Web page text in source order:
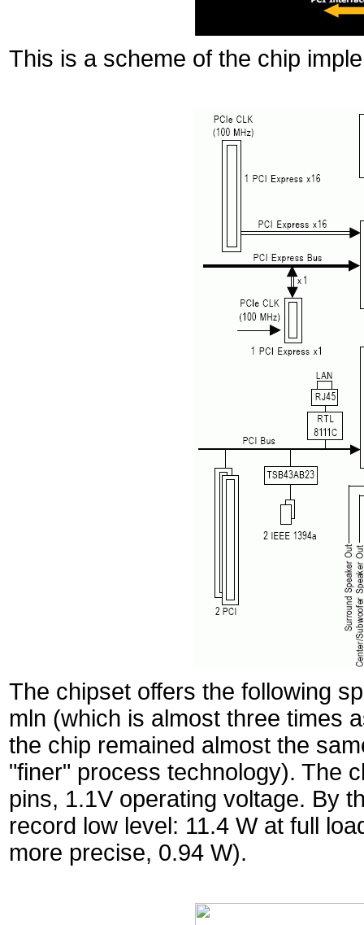
This is a scheme of the chip
The chipset offers the following
mln (which is almost three times
the chip remained almost the
"finer" process technology). The
pins, 1.1V operating voltage. By
record low level: 11.4 W at full
more precise, 0.94 W).